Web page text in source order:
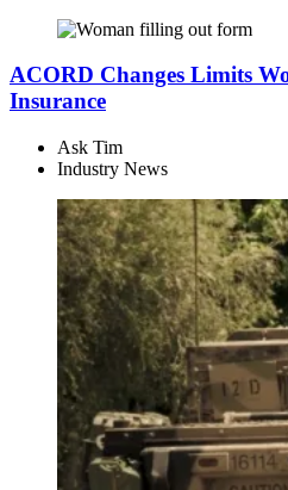
ACORD Changes Limits
Insurance
Ask Tim
Industry News